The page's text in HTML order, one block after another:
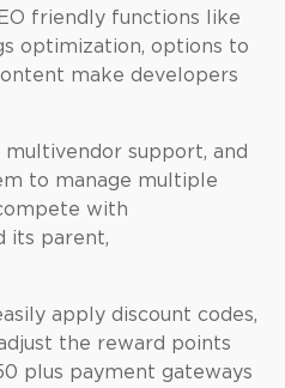
friendly functions like
optimization, options to
make developers
multivendor support, and
to manage multiple
with
its parent,
apply discount codes,
the reward points
plus payment gateways